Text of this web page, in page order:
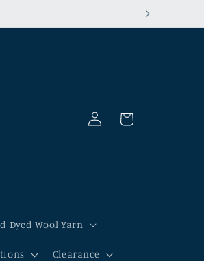
Dyed Wool Yarn
Clearance
Log
in
Cart